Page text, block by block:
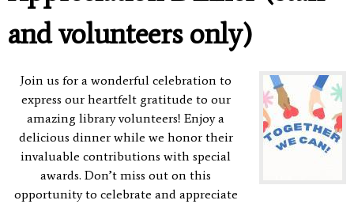
and volunteers only)
Join us for a wonderful celebration to
express our heartfelt gratitude to our
amazing library volunteers! Enjoy a
delicious dinner while we honor their
invaluable contributions with special
awards. Don’t miss out on this
opportunity to celebrate and appreciate